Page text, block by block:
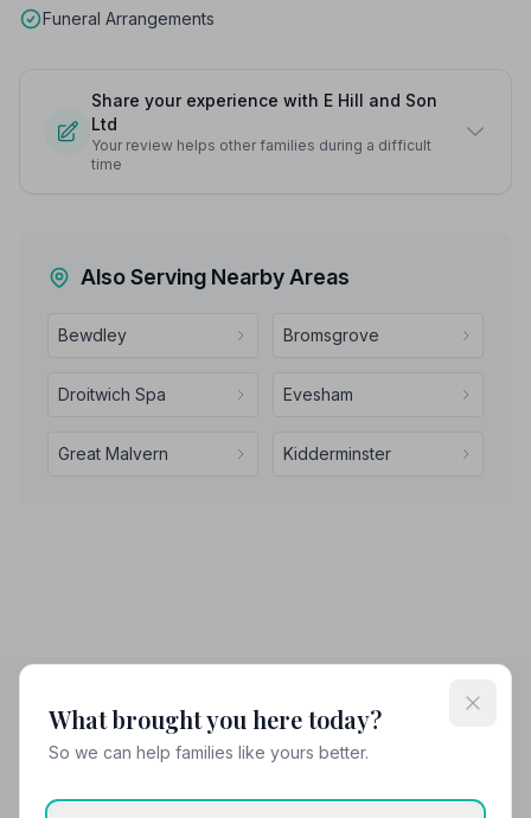
Funeral Arrangements
Share your experience with E Hill and Son
Ltd
Your review helps other families during a difficult
time
Also Serving Nearby Areas
Bewdley Bromsgrove
Droitwich Spa Evesham
Great Malvern Kidderminster
Helpful Guides
What brought you here today?
So we can help families like yours better.